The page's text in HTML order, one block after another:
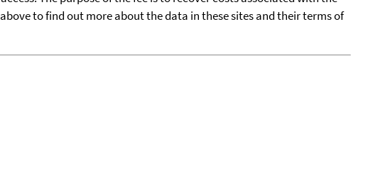
to find out more about the data in these sites and their terms of